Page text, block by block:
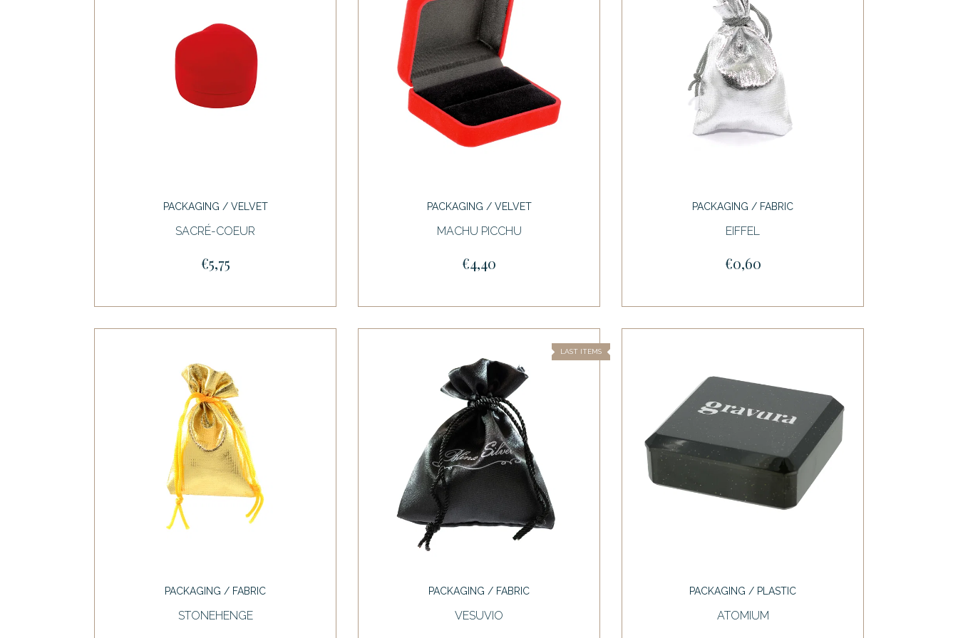
PACKAGING / VELVET
SACRÉ-COEUR
€5,75
PACKAGING / VELVET
MACHU PICCHU
€4,40
PACKAGING / FABRIC
EIFFEL
€0,60
PACKAGING / FABRIC
STONEHENGE
LAST ITEMS
PACKAGING / FABRIC
VESUVIO
PACKAGING / PLASTIC
ATOMIUM